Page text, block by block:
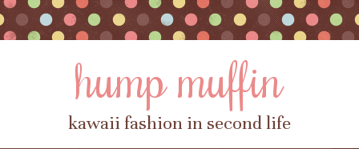
hump muffin
kawaii fashion in second life